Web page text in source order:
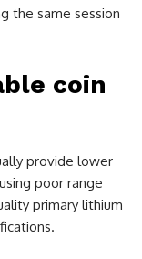
the same session
coin
provide lower
poor range
primary lithium